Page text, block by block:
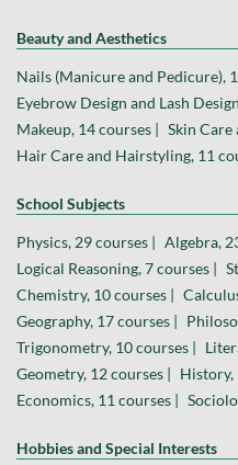
Beauty and Aesthetics
Nails (Manicure and Pedicure),
Eyebrow Design and Lash
Makeup, 14 courses | Skin Care
Hair Care and Hairstyling, 11
School Subjects
Physics, 29 courses | Algebra,
Logical Reasoning, 7 courses |
Chemistry, 10 courses |
Geography, 17 courses |
Trigonometry, 10 courses |
Geometry, 12 courses | History,
Economics, 11 courses |
Hobbies and Special Interests